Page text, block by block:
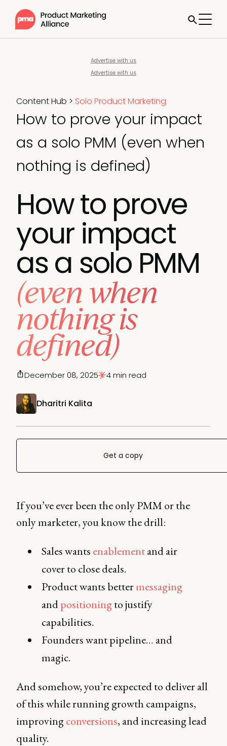
Advertise with us
Advertise with us
Content Hub > Solo Product Marketing
How to prove your impact
as a solo PMM (even when
nothing is defined)
How to prove
your impact
as a solo PMM
(even when
nothing is
defined)
Dharitri Kalita
December 08, 2025 4 min read
Get a copy
If you’ve ever been the only PMM or the
only marketer, you know the drill:
Sales wants enablementand air
cover to close deals.
Product wants bettermessaging
andpositioningto justify
capabilities.
Founders want pipeline… and
magic.
And somehow, you’re expected to deliver all
of this while running growth campaigns,
improvingconversions, and increasing lead
quality.